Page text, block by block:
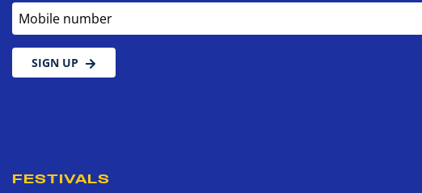
Mobile number
SIGN UP
FESTIVALS